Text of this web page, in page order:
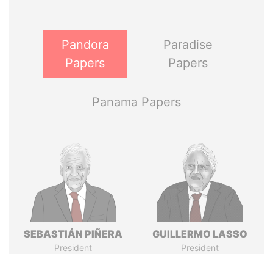
Pandora
Papers
Paradise
Papers
Panama Papers
SEBASTIÁN PIÑERA
President
GUILLERMO LASSO
President